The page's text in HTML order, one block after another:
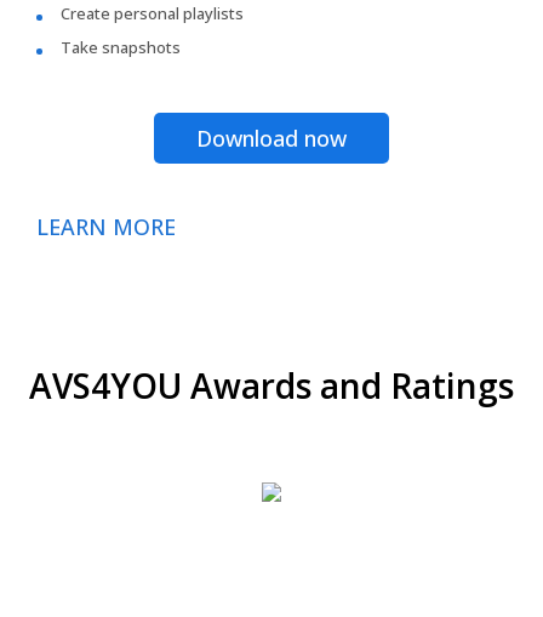
Create personal playlists
Take snapshots
Download now
LEARN MORE
AVS4YOU Awards and Ratings